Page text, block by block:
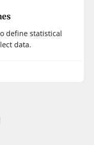
define statistical
data.